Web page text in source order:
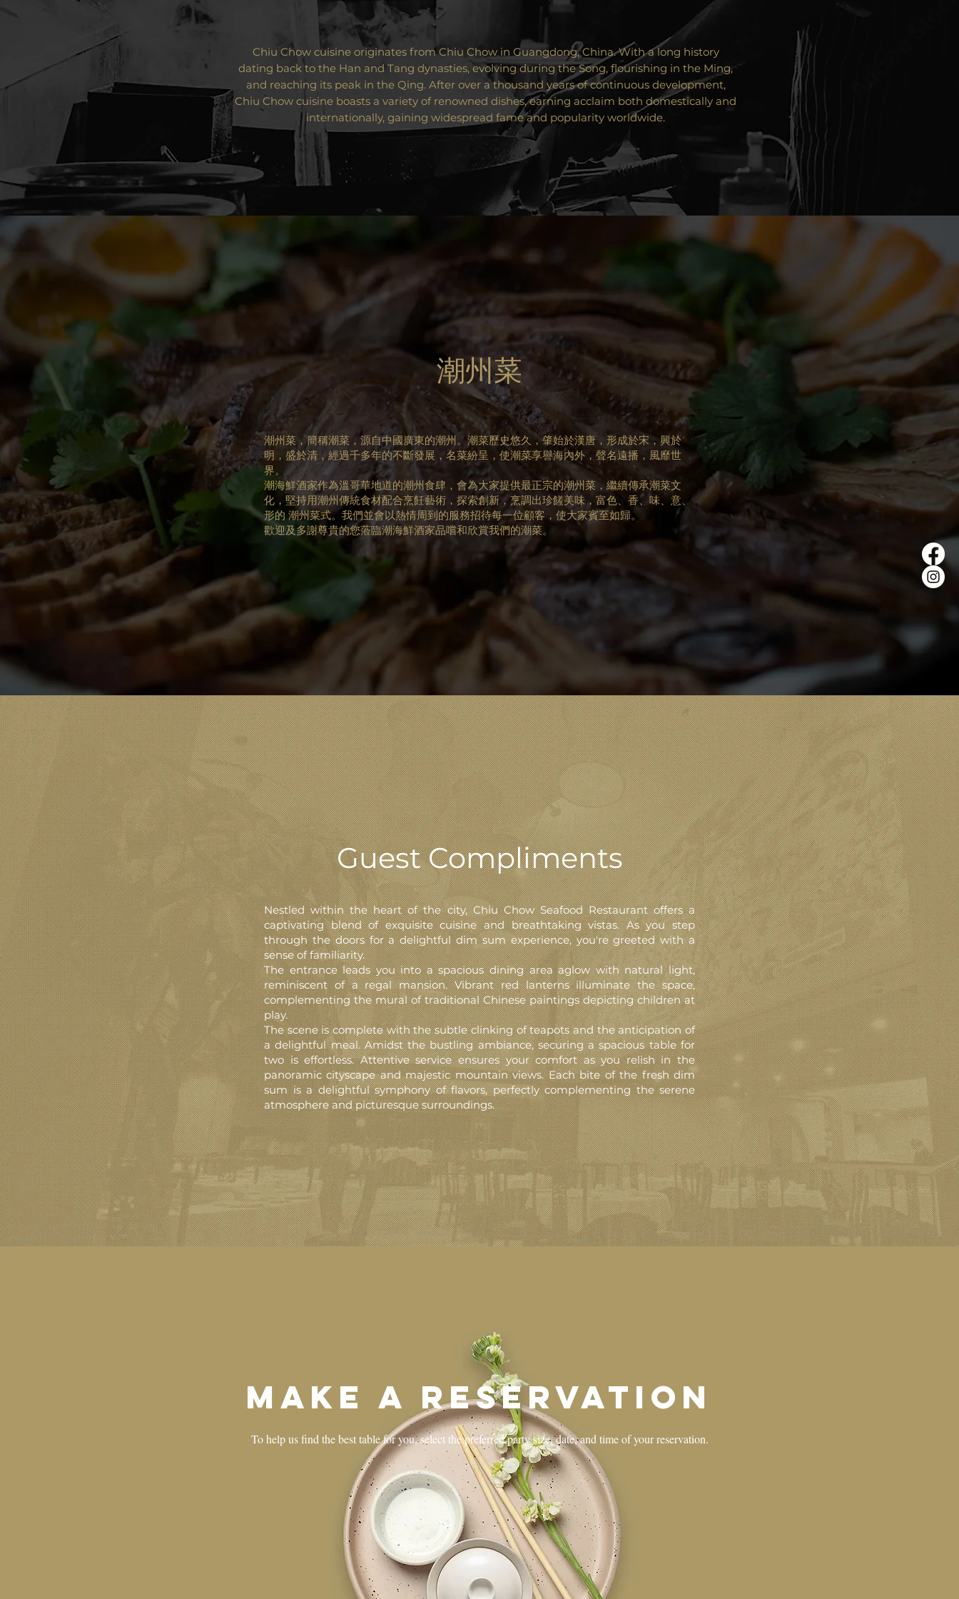
Chiu Chow cuisine originates from Chiu Chow in Guangdong, China. With a long history
dating back to the Han and Tang dynasties, evolving during the Song, flourishing in the Ming,
and reaching its peak in the Qing. After over a thousand years of continuous development,
Chiu Chow cuisine boasts a variety of renowned dishes, earning acclaim both domestically and
internationally, gaining widespread fame and popularity worldwide.
潮州菜
潮州菜，簡稱潮菜，源自中國廣東的潮州。潮菜歷史悠久，肇始於漢唐，形成於宋，興於
明，盛於清，經過千多年的不斷發展，名菜紛呈，使潮菜享譽海內外，聲名遠播，風靡世
界。
潮海鮮酒家作為溫哥華地道的潮州食肆，會為大家提供最正宗的潮州菜，繼續傳承潮菜文
化，堅持用潮州傳統食材配合烹飪藝術，探索創新，烹調出珍饈美味，富色、香、味、意、
形的 潮州菜式。我們並會以熱情周到的服務招待每一位顧客，使大家賓至如歸。
歡迎及多謝尊貴的您蒞臨潮海鮮酒家品嚐和欣賞我們的潮菜。
Guest Compliments
Nestled within the heart of the city, Chiu Chow Seafood Restaurant offers a
captivating blend of exquisite cuisine and breathtaking vistas. As you step
through the doors for a delightful dim sum experience, you're greeted with a
sense of familiarity.
The entrance leads you into a spacious dining area aglow with natural light,
reminiscent of a regal mansion. Vibrant red lanterns illuminate the space,
complementing the mural of traditional Chinese paintings depicting children at
play.
The scene is complete with the subtle clinking of teapots and the anticipation of
a delightful meal. Amidst the bustling ambiance, securing a spacious table for
two is effortless. Attentive service ensures your comfort as you relish in the
panoramic cityscape and majestic mountain views. Each bite of the fresh dim
sum is a delightful symphony of flavors, perfectly complementing the serene
atmosphere and picturesque surroundings.
Make a reservation
To help us find the best table for you, select the preferred party size, date, and time of your reservation.